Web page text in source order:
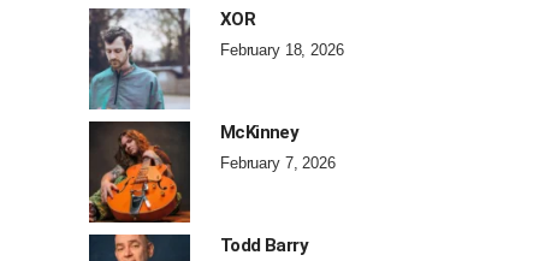
XOR
February 18, 2026
McKinney
February 7, 2026
Todd Barry